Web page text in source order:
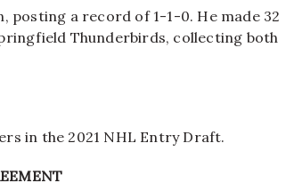
posting a record of 1-1-0. He made 32
Thunderbirds, collecting both
in the 2021 NHL Entry Draft.